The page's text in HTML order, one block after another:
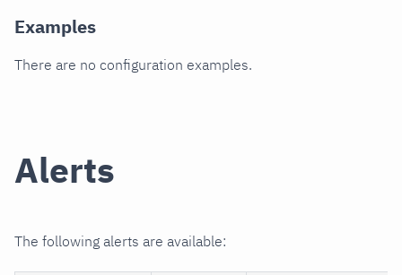
Examples
There are no configuration examples.
Alerts
The following alerts are available: